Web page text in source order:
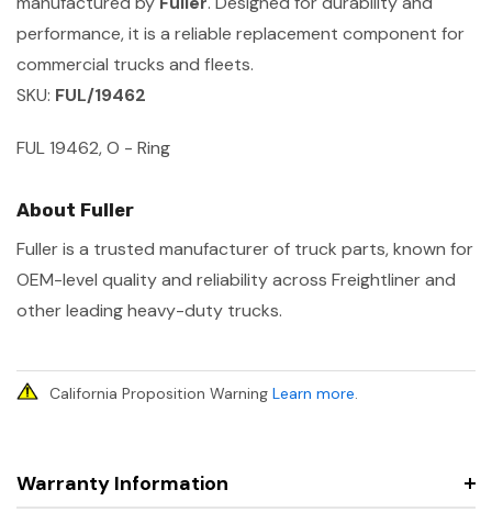
performance, it is a reliable replacement component for
commercial trucks and fleets.
SKU: FUL/19462
FUL 19462, O - Ring
About Fuller
Fuller is a trusted manufacturer of truck parts, known for
OEM-level quality and reliability across Freightliner and
other leading heavy-duty trucks.
California Proposition Warning Learn more.
Warranty Information